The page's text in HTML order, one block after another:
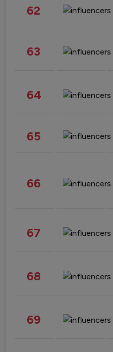
62
63
64
65
66
67
68
69